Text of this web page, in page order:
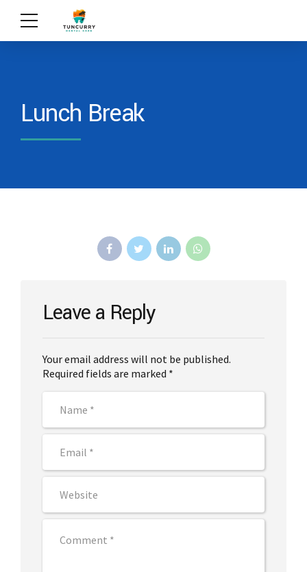
Lunch Break
Leave a Reply
Your email address will not be published.
Required fields are marked *